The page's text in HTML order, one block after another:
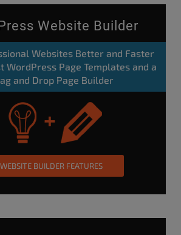
Website Builder
Websites Better and Faster
WordPress Page Templates and a
and Drop Page Builder
WEBSITE BUILDER FEATURES